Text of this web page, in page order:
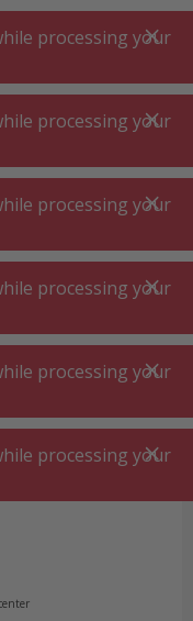
SEARCH
iron hotplates
53 P.
hob
processing your
processing your
processing your
processing your
processing your
processing your